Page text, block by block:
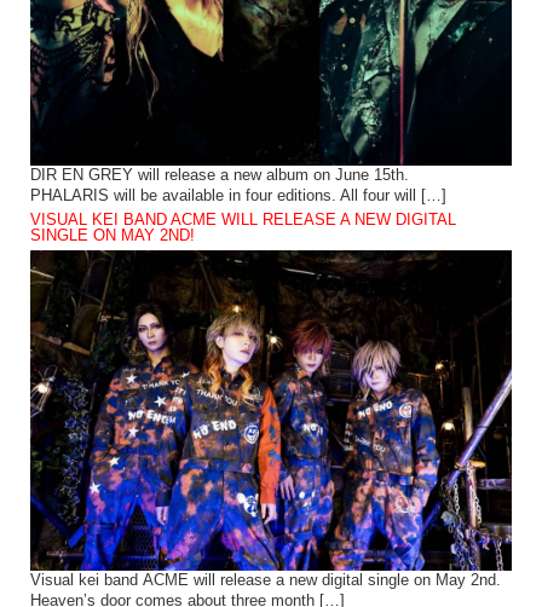
DIR EN GREY will release a new album on June 15th.
PHALARIS will be available in four editions. All four will […]
VISUAL KEI BAND ACME WILL RELEASE A NEW DIGITAL
SINGLE ON MAY 2ND!
Visual kei band ACME will release a new digital single on May 2nd.
Heaven’s door comes about three month […]